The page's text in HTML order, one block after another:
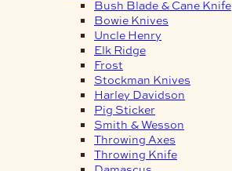
Bush Blade & Cane Knife
Bowie Knives
Uncle Henry
Elk Ridge
Frost
Stockman Knives
Harley Davidson
Pig Sticker
Smith & Wesson
Throwing Axes
Throwing Knife